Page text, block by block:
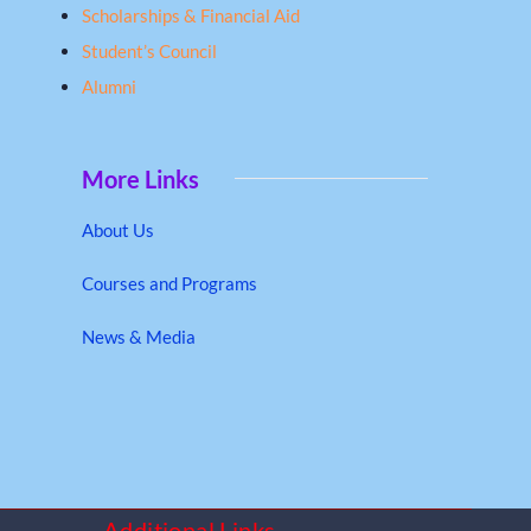
Scholarships & Financial Aid
Student’s Council
Alumni
More Links
About Us
Courses and Programs
News & Media